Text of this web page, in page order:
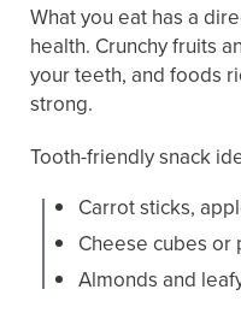
What you eat has a
health. Crunchy fruits
your teeth, and foods
strong.
Tooth-friendly snack
Carrot sticks,
Cheese cubes or
Almonds and